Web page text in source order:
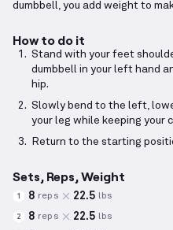
dumbbell, you add weight to
How to do it
Stand with your feet
dumbbell in your left hand
hip.
Slowly bend to the left,
your leg while keeping your
Return to the starting
Sets, Reps, Weight
1 8 reps 22.5 lbs
2 8 reps 22.5 lbs